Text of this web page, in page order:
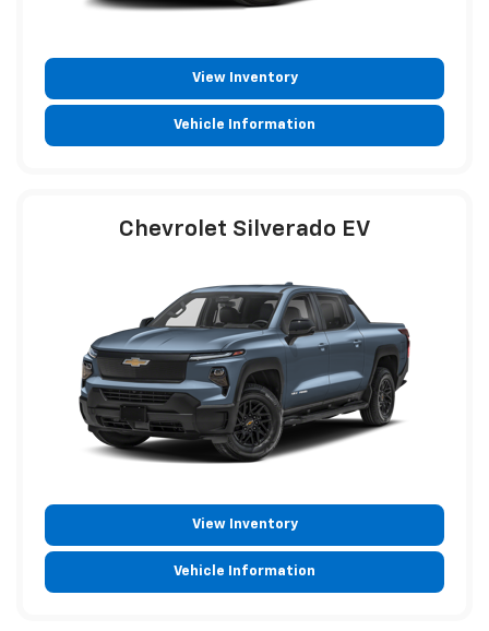
View Inventory
Vehicle Information
Chevrolet Silverado EV
View Inventory
Vehicle Information